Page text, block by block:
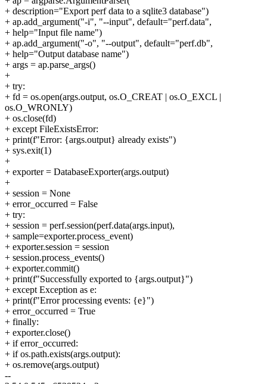
+ description="Export perf data to a sqlite3 database")
+ ap.add_argument("-i", "--input", default="perf.data",
+ help="Input file name")
+ ap.add_argument("-o", "--output", default="perf.db",
+ help="Output database name")
+ args = ap.parse_args()
+
+ try:
+ fd = os.open(args.output, os.O_CREAT | os.O_EXCL |
os.O_WRONLY)
+ os.close(fd)
+ except FileExistsError:
+ print(f"Error: {args.output} already exists")
+ sys.exit(1)
+
+ exporter = DatabaseExporter(args.output)
+
+ session = None
+ error_occurred = False
+ try:
+ session = perf.session(perf.data(args.input),
+ sample=exporter.process_event)
+ exporter.session = session
+ session.process_events()
+ exporter.commit()
+ print(f"Successfully exported to {args.output}")
+ except Exception as e:
+ print(f"Error processing events: {e}")
+ error_occurred = True
+ finally:
+ exporter.close()
+ if error_occurred:
+ if os.path.exists(args.output):
+ os.remove(args.output)
--